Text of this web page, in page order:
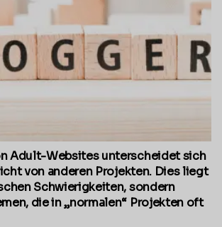
Adult-Websites unterscheidet sich
von anderen Projekten. Dies liegt
Schwierigkeiten, sondern
die in „normalen“ Projekten oft